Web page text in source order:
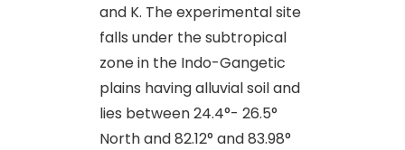
and K. The experimental site
falls under the subtropical
zone in the Indo-Gangetic
plains having alluvial soil and
lies between 24.4°- 26.5°
North and 82.12° and 83.98°